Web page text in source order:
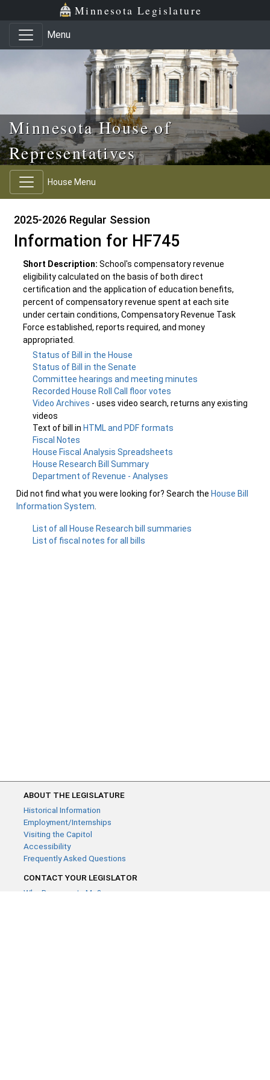
Skip to main content
Skip to office menu Minnesota Legislature
Menu
Minnesota House of
Representatives
House Menu
2025-2026 Regular Session
Information for HF745
Short Description: School's compensatory revenue
eligibility calculated on the basis of both direct
certification and the application of education benefits,
percent of compensatory revenue spent at each site
under certain conditions, Compensatory Revenue Task
Force established, reports required, and money
appropriated.
Status of Bill in the House
Status of Bill in the Senate
Committee hearings and meeting minutes
Recorded House Roll Call floor votes
Video Archives - uses video search, returns any existing
videos
Text of bill in HTML and PDF formats
Fiscal Notes
House Fiscal Analysis Spreadsheets
House Research Bill Summary
Department of Revenue - Analyses
Did not find what you were looking for? Search the House Bill
Information System
List of all House Research bill summaries
List of fiscal notes for all bills
ABOUT THE LEGISLATURE
Historical Information
Employment/Internships
Visiting the Capitol
Accessibility
Frequently Asked Questions
CONTACT YOUR LEGISLATOR
Who Represents Me?